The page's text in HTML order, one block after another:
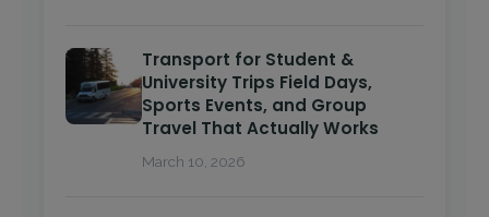
Transport for Student &
University Trips Field Days,
Sports Events, and Group
Travel That Actually Works
March 10, 2026